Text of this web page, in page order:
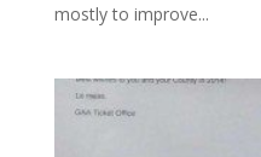
mostly to improve...